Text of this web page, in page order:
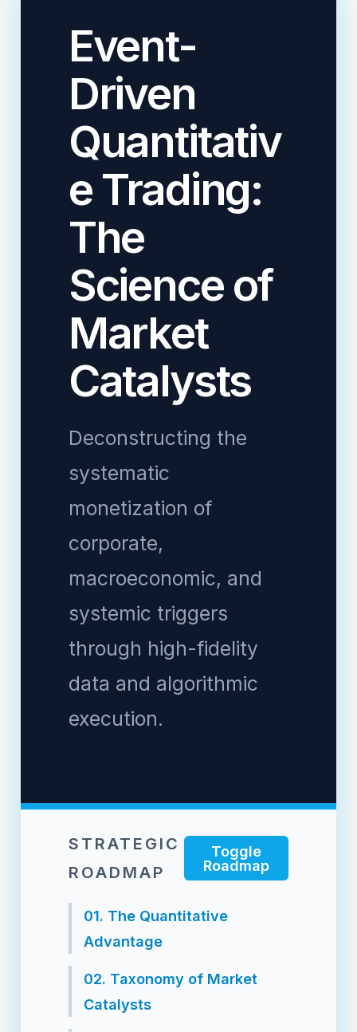
Event-
Driven
Quantitativ
e Trading:
The
Science of
Market
Catalysts
Deconstructing the
systematic
monetization of
corporate,
macroeconomic, and
systemic triggers
through high-fidelity
data and algorithmic
execution.
STRATEGIC
ROADMAP
Toggle
Roadmap
01. The Quantitative
Advantage
02. Taxonomy of Market
Catalysts